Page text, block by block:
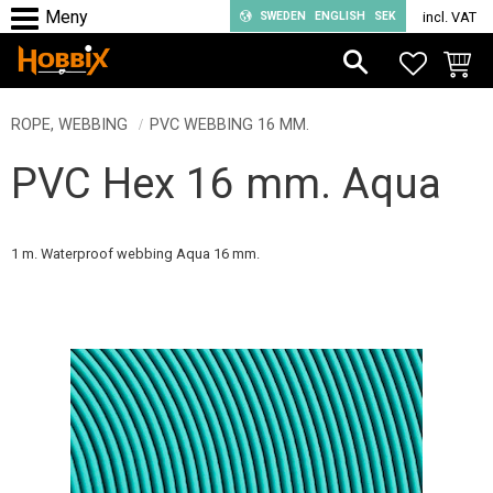
Menu
SWEDEN ENGLISH SEK incl. VAT
ROPE, WEBBING PVC WEBBING 16 MM.
PVC Hex 16 mm. Aqua
1 m. Waterproof webbing Aqua 16 mm.